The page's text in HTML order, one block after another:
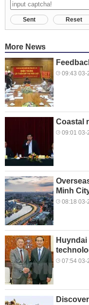
Sent Reset
More News
09:43 03-
Coastal
09:01 03-
Minh
08:18 03-
07:54 03-